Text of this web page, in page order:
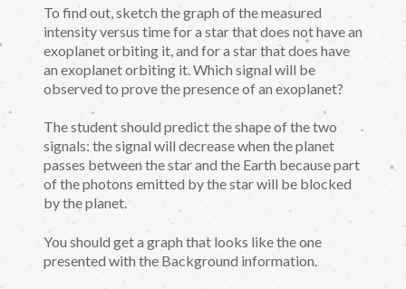
To find out, sketch the graph of the measured
intensity versus time for a star that does not have an
exoplanet orbiting it, and for a star that does have
an exoplanet orbiting it. Which signal will be
observed to prove the presence of an exoplanet?
The student should predict the shape of the two
signals: the signal will decrease when the planet
passes between the star and the Earth because part
of the photons emitted by the star will be blocked
by the planet.
You should get a graph that looks like the one
presented with the Background information.